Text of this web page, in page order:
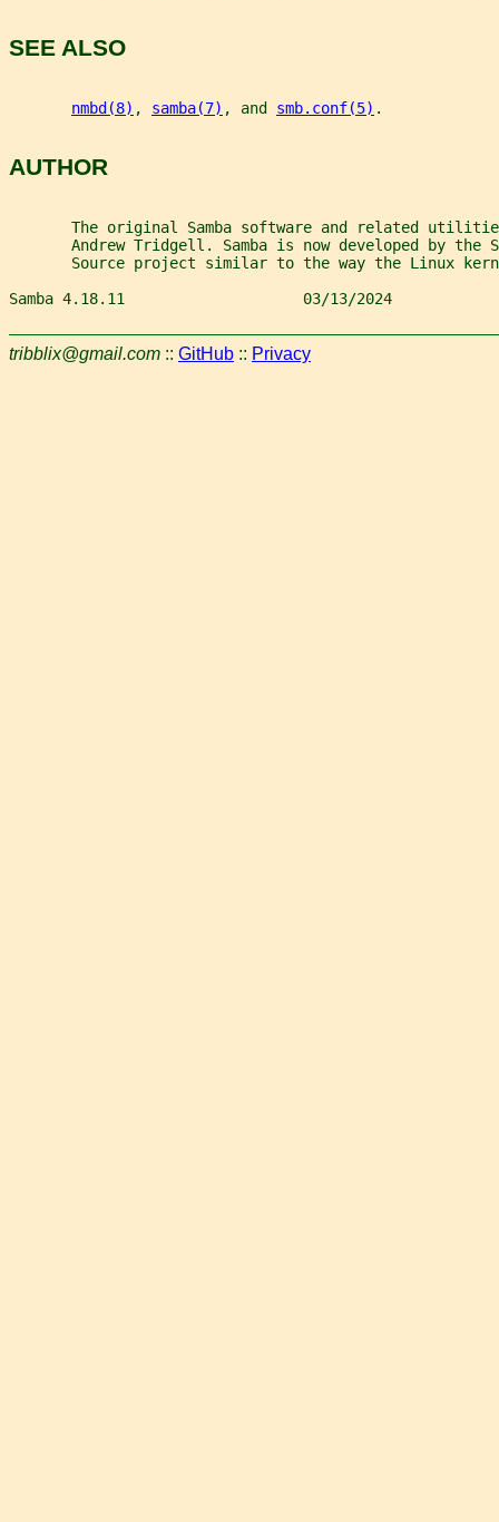
SEE ALSO
nmbd(8) , samba(7) , and smb.conf(5) .
AUTHOR
The original Samba software and related
Andrew Tridgell. Samba is now developed by the
Source project similar to the way the Linux
Samba 4.18.11                    03/13/2024
tribblix@gmail.com :: GitHub :: Privacy